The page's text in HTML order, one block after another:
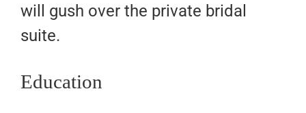
will gush over the private bridal
suite.
Education